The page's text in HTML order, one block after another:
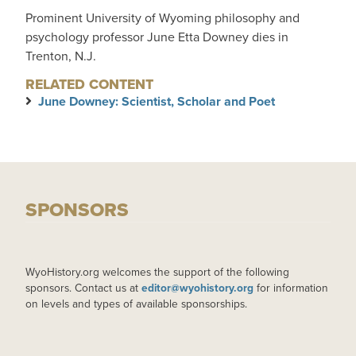
Prominent University of Wyoming philosophy and
psychology professor June Etta Downey dies in
Trenton, N.J.
RELATED CONTENT
June Downey: Scientist, Scholar and Poet
SPONSORS
WyoHistory.org welcomes the support of the following
sponsors. Contact us at editor@wyohistory.org for information
on levels and types of available sponsorships.